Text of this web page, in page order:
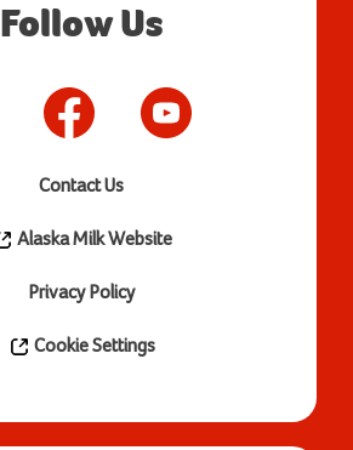
Follow Us
Contact Us
Alaska Milk Website
Privacy Policy
Cookie Settings